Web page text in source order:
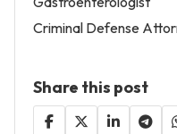
Criminal Defense
Share this post